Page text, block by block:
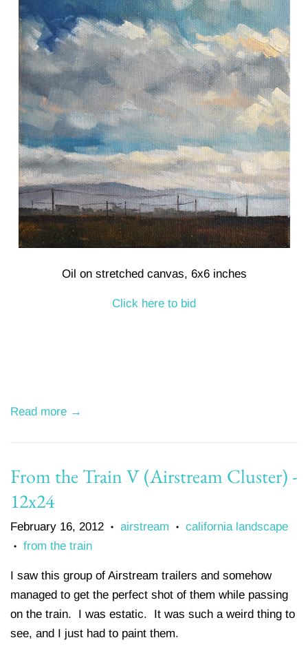
Oil on stretched canvas, 6x6 inches
Click here to bid
Read more →
From the Train V (Airstream Cluster) -
12x24
February 16, 2012 • airstream • california landscape
• from the train
I saw this group of Airstream trailers and somehow
managed to get the perfect shot of them while passing
on the train. I was estatic. It was such a weird thing to
see, and I just had to paint them.